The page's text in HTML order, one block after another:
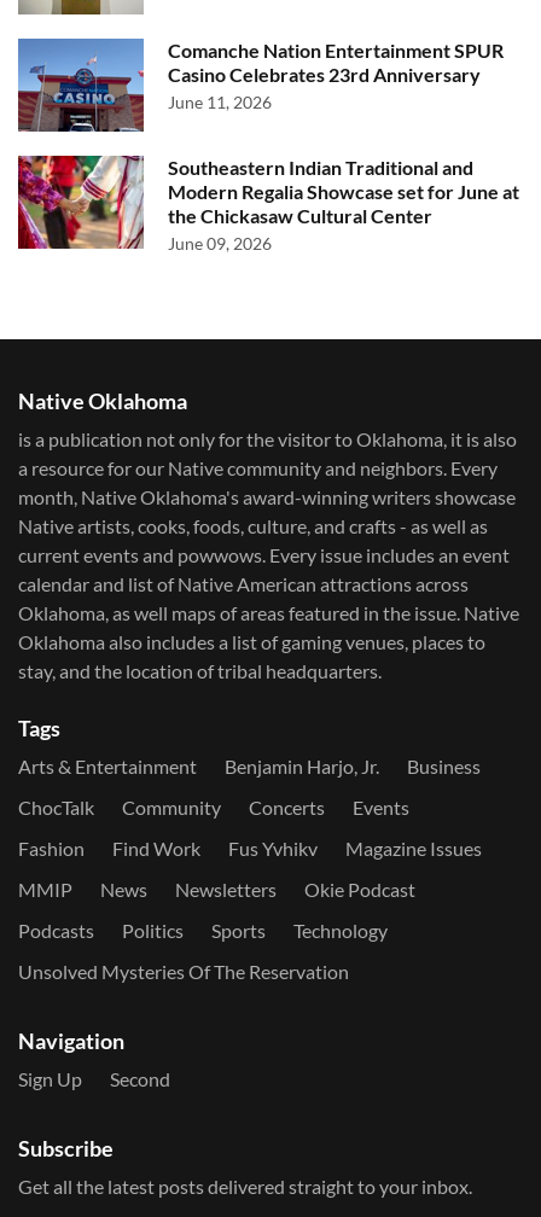
Comanche Nation Entertainment SPUR
Casino Celebrates 23rd Anniversary
June 11, 2026
Southeastern Indian Traditional and
Modern Regalia Showcase set for June at
the Chickasaw Cultural Center
June 09, 2026
Native Oklahoma
is a publication not only for the visitor to Oklahoma, it is also
a resource for our Native community and neighbors. Every
month, Native Oklahoma's award-winning writers showcase
Native artists, cooks, foods, culture, and crafts - as well as
current events and powwows.​ Every issue includes an event
calendar and list of Native American attractions across
Oklahoma, as well maps of areas featured in the issue. Native
Oklahoma also includes a list of gaming venues, places to
stay, and the location of tribal headquarters.
Tags
Arts & Entertainment Benjamin Harjo, Jr.
Business
ChocTalk
Community Concerts
Events
Fashion
Find Work Fus Yvhikv
Magazine Issues
MMIP
News Newsletters
Okie Podcast
Podcasts
Politics Sports
Technology
Unsolved Mysteries Of The Reservation
Navigation
Sign Up Second
Subscribe
Get all the latest posts delivered straight to your inbox.